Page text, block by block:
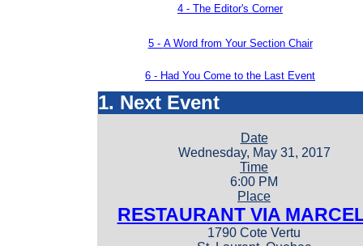
4 - The Editor's Corner
5 - A Word from Your Section Chair
6 - Had You Come to the Last Event
1. Next Event
Date
Wednesday, May 31, 2017
Time
6:00 PM
Place
RESTAURANT VIA
1790 Cote Vertu